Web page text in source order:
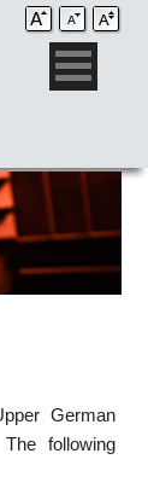
German
following